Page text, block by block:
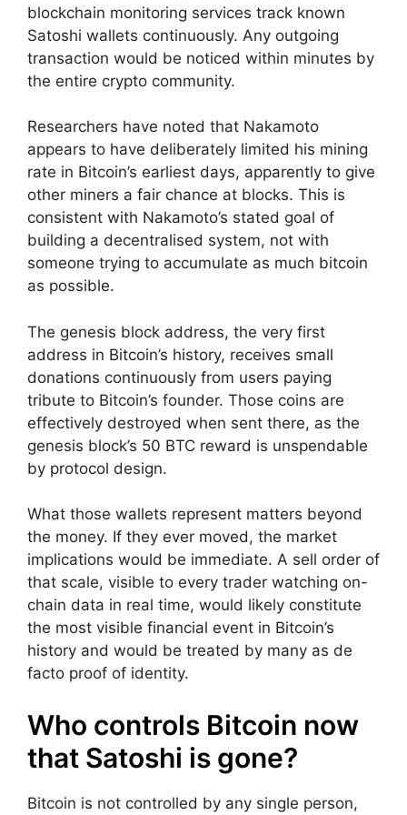
blockchain monitoring services track known
Satoshi wallets continuously. Any outgoing
transaction would be noticed within minutes by
the entire crypto community.
Researchers have noted that Nakamoto
appears to have deliberately limited his mining
rate in Bitcoin’s earliest days, apparently to give
other miners a fair chance at blocks. This is
consistent with Nakamoto’s stated goal of
building a decentralised system, not with
someone trying to accumulate as much bitcoin
as possible.
The genesis block address, the very first
address in Bitcoin’s history, receives small
donations continuously from users paying
tribute to Bitcoin’s founder. Those coins are
effectively destroyed when sent there, as the
genesis block’s 50 BTC reward is unspendable
by protocol design.
What those wallets represent matters beyond
the money. If they ever moved, the market
implications would be immediate. A sell order of
that scale, visible to every trader watching on-
chain data in real time, would likely constitute
the most visible financial event in Bitcoin’s
history and would be treated by many as de
facto proof of identity.
Who controls Bitcoin now
that Satoshi is gone?
Bitcoin is not controlled by any single person,